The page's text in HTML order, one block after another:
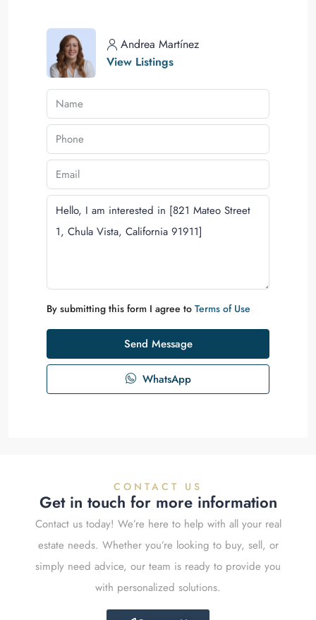
Andrea Martínez
View Listings
By submitting this form I agree to Terms of Use
Send Message
WhatsApp
CONTACT US
Get in touch for more information
Contact us today! We’re here to help with all your real
estate needs. Whether you’re looking to buy, sell, or
simply need advice, our team is ready to provide you
with personalized solutions.